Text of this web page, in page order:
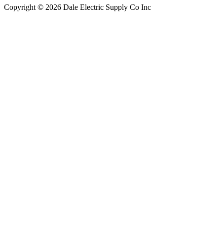
Copyright © 2026 Dale Electric Supply Co Inc